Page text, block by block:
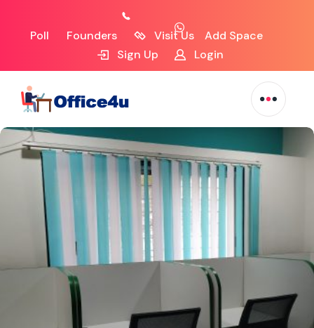
Poll Founders Visit Us
Add Space
Sign Up
Login